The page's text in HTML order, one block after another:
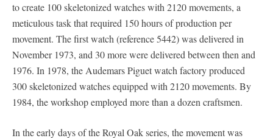
to create 100 skeletonized watches with 2120 movements, a
meticulous task that required 150 hours of production per
movement. The first watch (reference 5442) was delivered in
November 1973, and 30 more were delivered between then and
1976. In 1978, the Audemars Piguet watch factory produced
300 skeletonized watches equipped with 2120 movements. By
1984, the workshop employed more than a dozen craftsmen.
In the early days of the Royal Oak series, the movement was